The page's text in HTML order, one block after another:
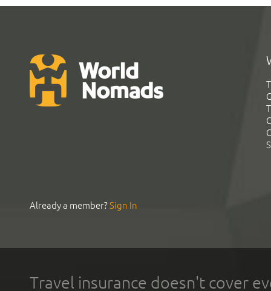
Already a member?Sign In
Travel insurance doesn't cover